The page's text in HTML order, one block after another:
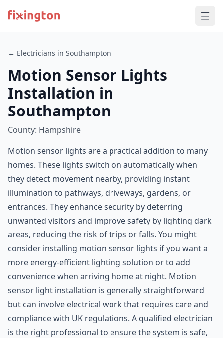
← Electricians in Southampton
Motion Sensor Lights
Installation in
Southampton
County: Hampshire
Motion sensor lights are a practical addition to many
homes. These lights switch on automatically when
they detect movement nearby, providing instant
illumination to pathways, driveways, gardens, or
entrances. They enhance security by deterring
unwanted visitors and improve safety by lighting dark
areas, reducing the risk of trips or falls. You might
consider installing motion sensor lights if you want a
more energy-efficient lighting solution or to add
convenience when arriving home at night. Motion
sensor light installation is generally straightforward
but can involve electrical work that requires care and
compliance with UK regulations. A qualified electrician
is the right professional to ensure the system is safe,